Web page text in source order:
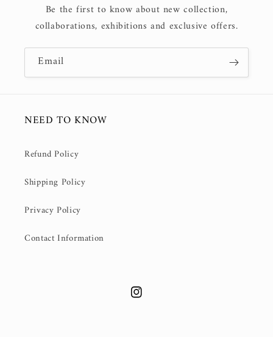
Be the first to know about new collection,
collaborations, exhibitions and exclusive offers.
Email
NEED TO KNOW
Refund Policy
Shipping Policy
Privacy Policy
Contact Information
Instagram